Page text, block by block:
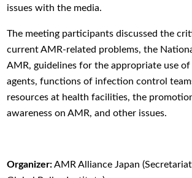
issues with the media.
The meeting participants discussed the
current AMR-related problems, the
AMR, guidelines for the appropriate use of
agents, functions of infection control
resources at health facilities, the
awareness on AMR, and other issues.
Organizer:AMR Alliance Japan